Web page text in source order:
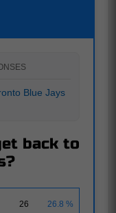
Blue Jays
back to
26 26.8 %